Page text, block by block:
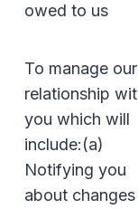
owed to us
To manage our
relationship
you which will
include:(a)
Notifying you
about